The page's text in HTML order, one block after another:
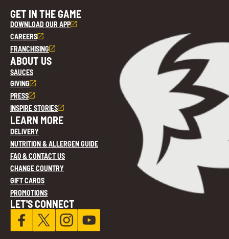
GET IN THE GAME
DOWNLOAD OUR APP
CAREERS
FRANCHISING
ABOUT US
SAUCES
GIVING
PRESS
INSPIRE STORIES
LEARN MORE
DELIVERY
NUTRITION & ALLERGEN GUIDE
FAQ & CONTACT US
CHANGE COUNTRY
GIFT CARDS
PROMOTIONS
LET'S CONNECT